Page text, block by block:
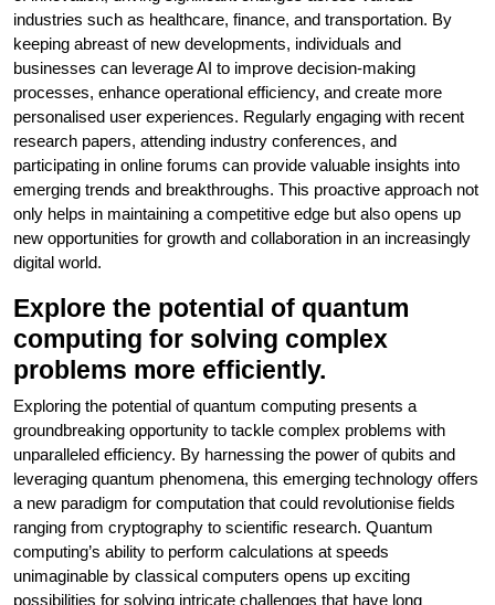
industries such as healthcare, finance, and transportation. By
keeping abreast of new developments, individuals and
businesses can leverage AI to improve decision-making
processes, enhance operational efficiency, and create more
personalised user experiences. Regularly engaging with recent
research papers, attending industry conferences, and
participating in online forums can provide valuable insights into
emerging trends and breakthroughs. This proactive approach not
only helps in maintaining a competitive edge but also opens up
new opportunities for growth and collaboration in an increasingly
digital world.
Explore the potential of quantum
computing for solving complex
problems more efficiently.
Exploring the potential of quantum computing presents a
groundbreaking opportunity to tackle complex problems with
unparalleled efficiency. By harnessing the power of qubits and
leveraging quantum phenomena, this emerging technology offers
a new paradigm for computation that could revolutionise fields
ranging from cryptography to scientific research. Quantum
computing’s ability to perform calculations at speeds
unimaginable by classical computers opens up exciting
possibilities for solving intricate challenges that have long